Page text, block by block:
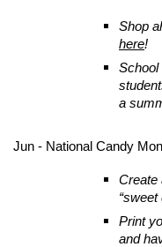
Shop
here!
School
a
Jun - National Candy
Create
Print
and